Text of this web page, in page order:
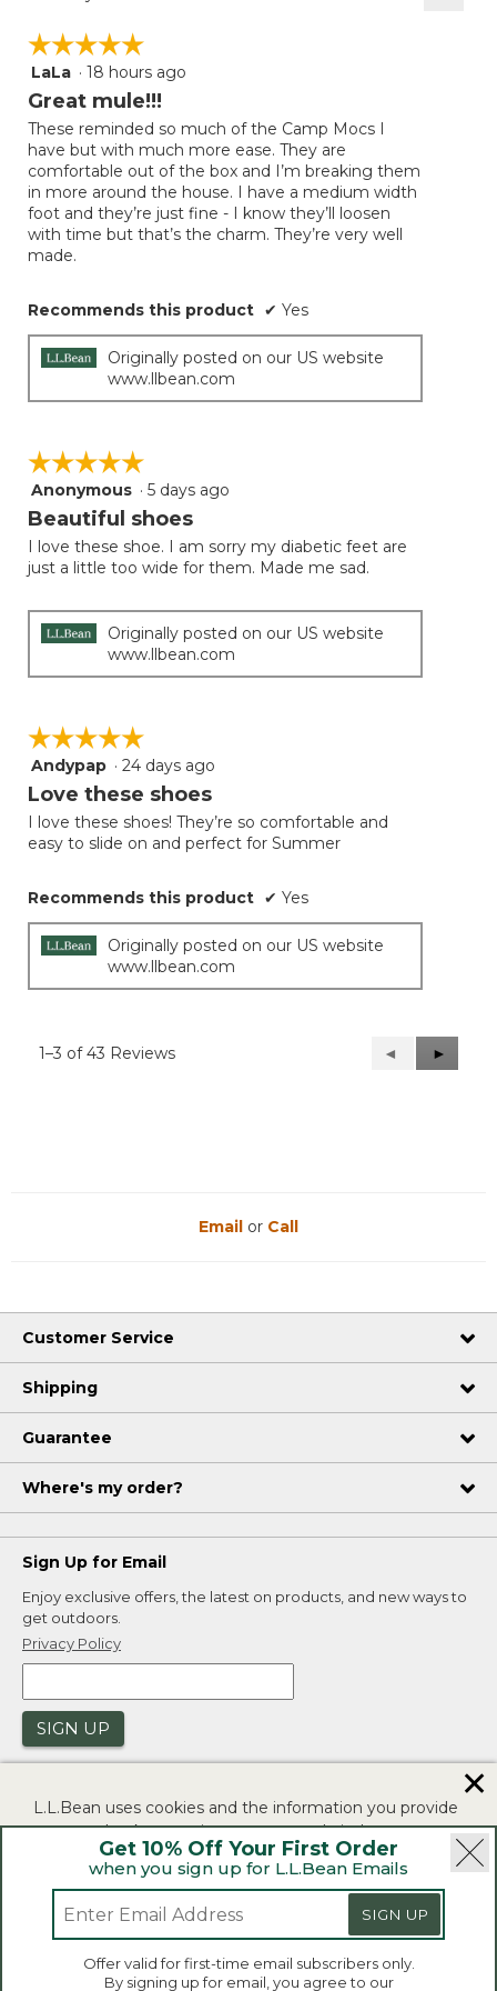
☆☆☆☆☆
☆☆☆☆☆
5
out
5
stars.
LaLa · 18 hours ago
Great mule!!!
These reminded so much of the Camp Mocs I
have but with much more ease. They are
comfortable out of the box and I’m breaking them
in more around the house. I have a medium width
foot and they’re just fine - I know they’ll loosen
with time but that’s the charm. They’re very well
made.
Recommends this product ✔ Yes
Originally posted on our US website
www.llbean.com
☆☆☆☆☆
☆☆☆☆☆
5
out
5
stars.
Anonymous · 5 days ago
Beautiful shoes
I love these shoe. I am sorry my diabetic feet are
just a little too wide for them. Made me sad.
Originally posted on our US website
www.llbean.com
☆☆☆☆☆
☆☆☆☆☆
5
out
5
stars.
Andypap · 24 days ago
Love these shoes
I love these shoes! They’re so comfortable and
easy to slide on and perfect for Summer
Recommends this product ✔ Yes
Originally posted on our US website
www.llbean.com
1–3 of 43 Reviews
Previous
Reviews
◄
Next
Reviews
►
Get 10% Off Your First Order
when you sign up for L.L.Bean Emails
SIGN UP
Offer valid for first-time email subscribers only.
By signing up for email, you agree to our
Email or Call
Customer Service
Shipping
Guarantee
Where's my order?
Sign Up for Email
Enjoy exclusive offers, the latest on products, and new ways to
get outdoors.
Privacy Policy
SIGN UP
Security | Privacy Policy | Product Recalls
CA-UK Transparency Act | Accessibility
L.L.Bean® is a registered trademark of L.L.Bean Inc.
Copyright 2026.
L.L.Bean uses cookies and the information you provide
to us at check-out to improve our website's
functionality, analyze how customers use our website,
and to provide more relevant advertising. You can read
If you consent to this use please click "I agree".
✕